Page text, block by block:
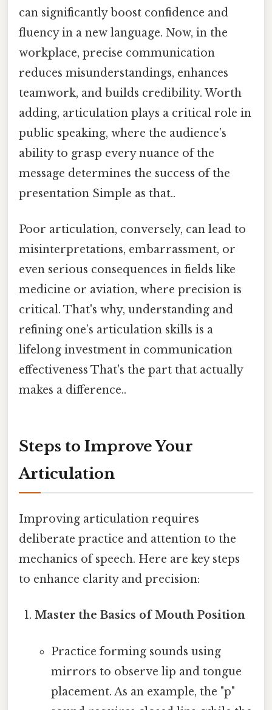
can significantly boost confidence and
fluency in a new language. Now, in the
workplace, precise communication
reduces misunderstandings, enhances
teamwork, and builds credibility. Worth
adding, articulation plays a critical role in
public speaking, where the audience’s
ability to grasp every nuance of the
message determines the success of the
presentation Simple as that..
Poor articulation, conversely, can lead to
misinterpretations, embarrassment, or
even serious consequences in fields like
medicine or aviation, where precision is
critical. That's why, understanding and
refining one’s articulation skills is a
lifelong investment in communication
effectiveness That's the part that actually
makes a difference..
Steps to Improve Your
Articulation
Improving articulation requires
deliberate practice and attention to the
mechanics of speech. Here are key steps
to enhance clarity and precision:
Master the Basics of Mouth Position
Practice forming sounds using
mirrors to observe lip and tongue
placement. As an example, the "p"